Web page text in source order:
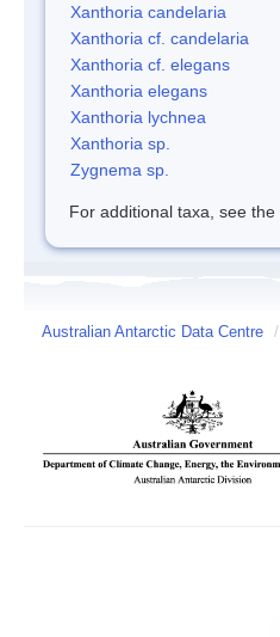
Xanthoria candelaria
Xanthoria cf. candelaria
Xanthoria cf. elegans
Xanthoria elegans
Xanthoria lychnea
Xanthoria sp.
Zygnema sp.
For additional taxa, see the
Australian Antarctic Data Centre /